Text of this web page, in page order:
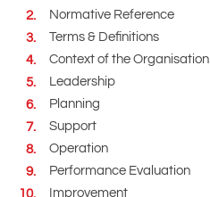
Normative Reference
Terms & Definitions
Context of the Organisation
Leadership
Planning
Support
Operation
Performance Evaluation
Improvement